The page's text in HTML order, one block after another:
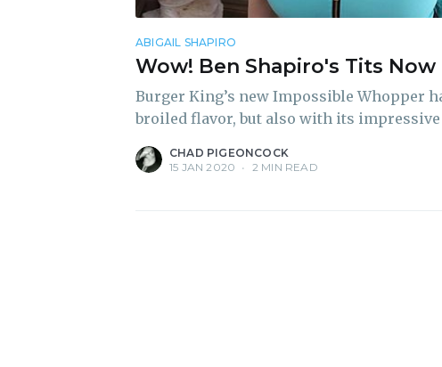
ABIGAIL SHAPIRO
Wow! Ben Shapiro's Tits
Burger King’s new Impossible Whopper
broiled flavor, but also with its
CHAD PIGEONCOCK
15 JAN 2020 • 2 MIN READ